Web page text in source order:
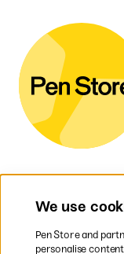
We use
Pen Store and
personalise